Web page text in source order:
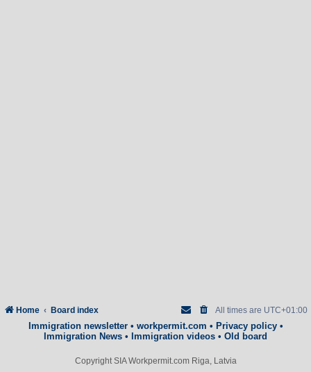
Home Board index All times are UTC+01:00
Immigration newsletter• workpermit.com • Privacy policy•
Immigration News • Immigration videos • Old board
Copyright SIA Workpermit.com Riga, Latvia